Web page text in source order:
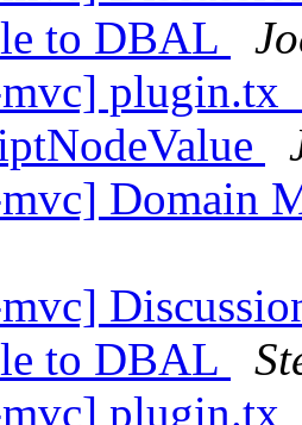
to DBAL
Domain
to DBAL